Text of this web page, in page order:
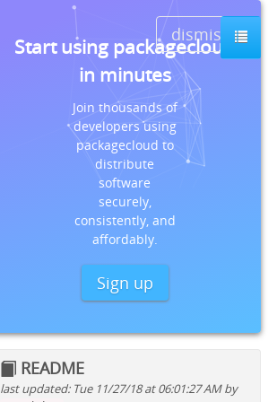
dismiss
Start using packagecloud
in minutes
Join thousands of
developers using
packagecloud to
distribute
software
securely,
consistently, and
affordably.
Sign up
README
last updated: Tue 11/27/18 at 06:01:27 AM by
Quick install instructions for: